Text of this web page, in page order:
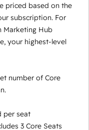
priced based on the
subscription. For
Marketing Hub
your highest-level
number of Core
per seat
3 Core Seats